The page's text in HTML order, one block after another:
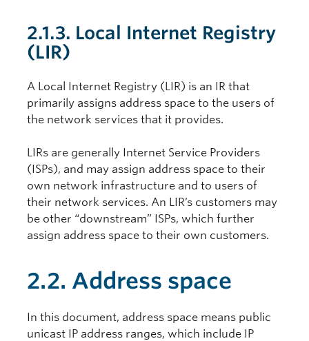
2.1.3. Local Internet Registry
(LIR)
A Local Internet Registry (LIR) is an IR that
primarily assigns address space to the users of
the network services that it provides.
LIRs are generally Internet Service Providers
(ISPs), and may assign address space to their
own network infrastructure and to users of
their network services. An LIR’s customers may
be other “downstream” ISPs, which further
assign address space to their own customers.
2.2. Address space
In this document, address space means public
unicast IP address ranges, which include IP